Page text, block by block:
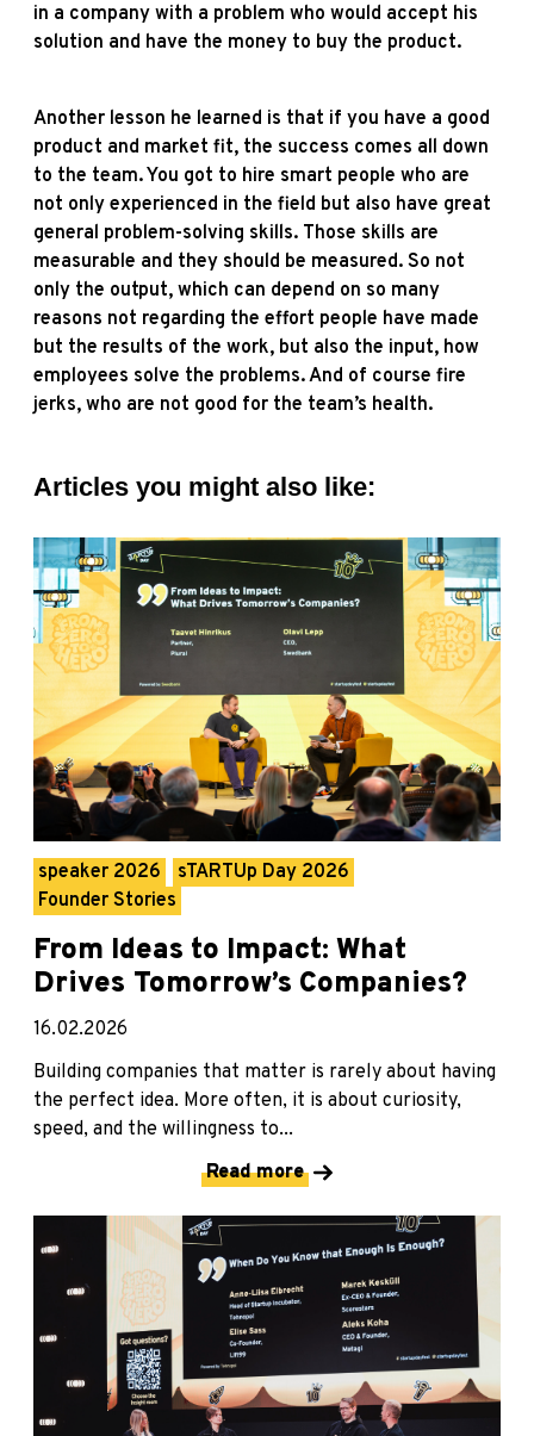
in a company with a problem who would accept his
solution and have the money to buy the product.
Another lesson he learned is that if you have a good
product and market fit, the success comes all down
to the team. You got to hire smart people who are
not only experienced in the field but also have great
general problem-solving skills. Those skills are
measurable and they should be measured. So not
only the output, which can depend on so many
reasons not regarding the effort people have made
but the results of the work, but also the input, how
employees solve the problems. And of course fire
jerks, who are not good for the team’s health.
Articles you might also like:
speaker 2026
sTARTUp Day 2026
Founder Stories
From Ideas to Impact: What
Drives Tomorrow’s Companies?
16.02.2026
Building companies that matter is rarely about having
the perfect idea. More often, it is about curiosity,
speed, and the willingness to...
Read more